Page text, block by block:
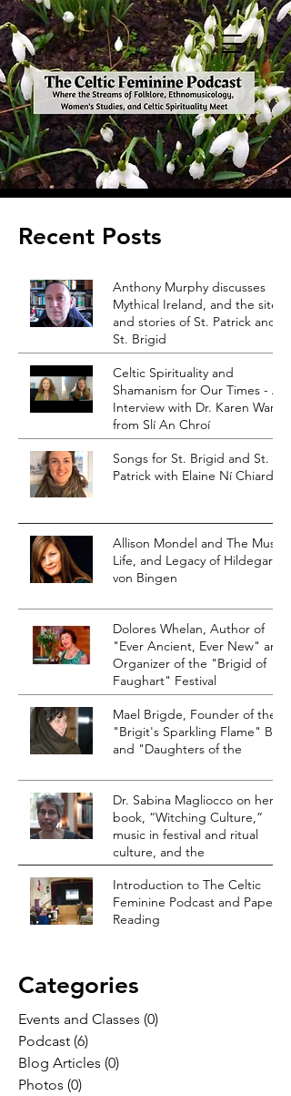
Recent Posts
Anthony Murphy discusses
Mythical Ireland, and the sites
and stories of St. Patrick and
St. Brigid
Celtic Spirituality and
Shamanism for Our Times - An
Interview with Dr. Karen Ward
from Slí An Chroí
Songs for St. Brigid and St.
Patrick with Elaine Ní Chiardha
Allison Mondel and The Music,
Life, and Legacy of Hildegard
von Bingen
Dolores Whelan, Author of
"Ever Ancient, Ever New" and
Organizer of the "Brigid of
Faughart" Festival
Mael Brigde, Founder of the
"Brigit's Sparkling Flame" Blog
and "Daughters of the
Dr. Sabina Magliocco on her
book, “Witching Culture,”
music in festival and ritual
culture, and the
Introduction to The Celtic
Feminine Podcast and Paper
Reading
Categories
Events and Classes (0)
Podcast (6)
Blog Articles (0)
Photos (0)